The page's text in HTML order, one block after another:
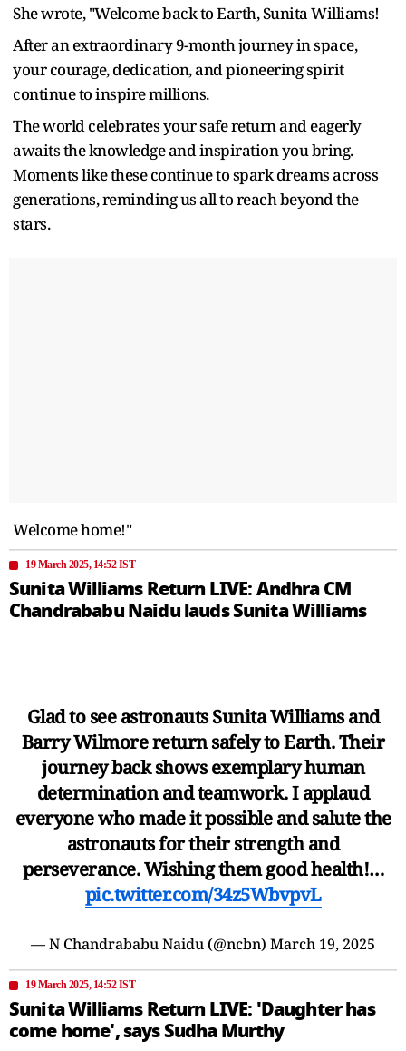
She wrote, "Welcome back to Earth, Sunita Williams!
After an extraordinary 9-month journey in space,
your courage, dedication, and pioneering spirit
continue to inspire millions.
The world celebrates your safe return and eagerly
awaits the knowledge and inspiration you bring.
Moments like these continue to spark dreams across
generations, reminding us all to reach beyond the
stars.
Welcome home!"
19 March 2025, 14:52 IST
Sunita Williams Return LIVE: Andhra CM
Chandrababu Naidu lauds Sunita Williams
Glad to see astronauts Sunita Williams and
Barry Wilmore return safely to Earth. Their
journey back shows exemplary human
determination and teamwork. I applaud
everyone who made it possible and salute the
astronauts for their strength and
perseverance. Wishing them good health!…
pic.twitter.com/34z5WbvpvL
— N Chandrababu Naidu (@ncbn) March 19, 2025
19 March 2025, 14:52 IST
Sunita Williams Return LIVE: 'Daughter has
come home', says Sudha Murthy